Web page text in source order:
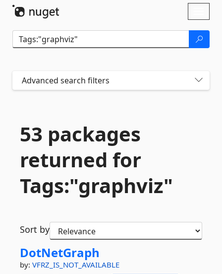
Advanced search filters
53 packages
returned for
Tags:"graphviz"
Sort by
DotNetGraph
by: VFRZ_IS_NOT_AVAILABLE